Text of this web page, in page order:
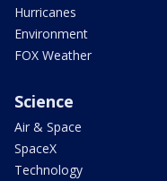
Hurricanes
Environment
FOX Weather
Science
Air & Space
SpaceX
Technology